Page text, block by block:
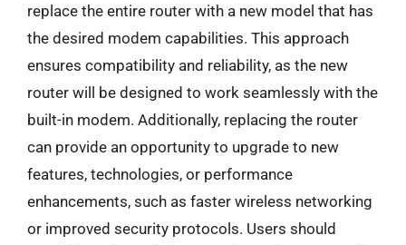
replace the entire router with a new model that has
the desired modem capabilities. This approach
ensures compatibility and reliability, as the new
router will be designed to work seamlessly with the
built-in modem. Additionally, replacing the router
can provide an opportunity to upgrade to new
features, technologies, or performance
enhancements, such as faster wireless networking
or improved security protocols. Users should